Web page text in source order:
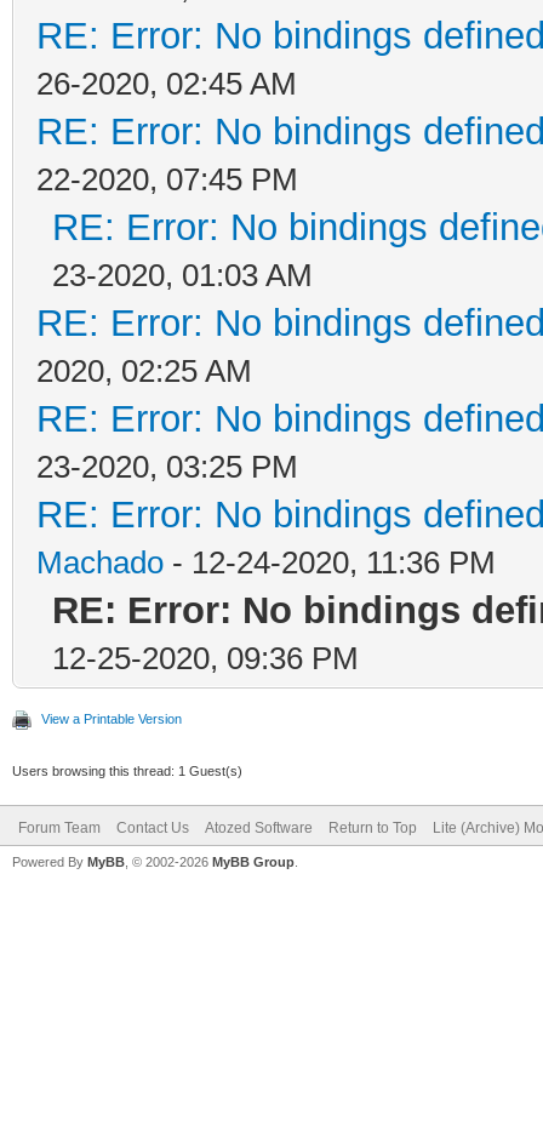
RE: Error: No bindings
26-2020, 02:45 AM
RE: Error: No bindings
22-2020, 07:45 PM
RE: Error: No bindings
23-2020, 01:03 AM
RE: Error: No bindings
2020, 02:25 AM
RE: Error: No bindings
23-2020, 03:25 PM
RE: Error: No bindings
Machado - 12-24-2020, 11:36 PM
RE: Error: No bindings
12-25-2020, 09:36 PM
View a Printable Version
Users browsing this thread: 1 Guest(s)
Forum Team Contact Us Atozed Software Return to Top Lite (Archive)
Powered By MyBB , © 2002-2026 MyBB Group